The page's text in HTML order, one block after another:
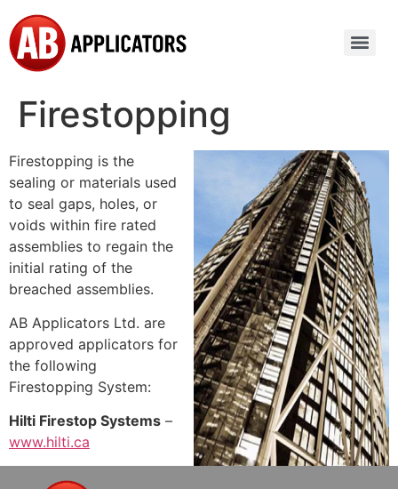
Firestopping
Firestopping is the
sealing or materials used
to seal gaps, holes, or
voids within fire rated
assemblies to regain the
initial rating of the
breached assemblies.
AB Applicators Ltd. are
approved applicators for
the following
Firestopping System:
Hilti Firestop Systems –
www.hilti.ca